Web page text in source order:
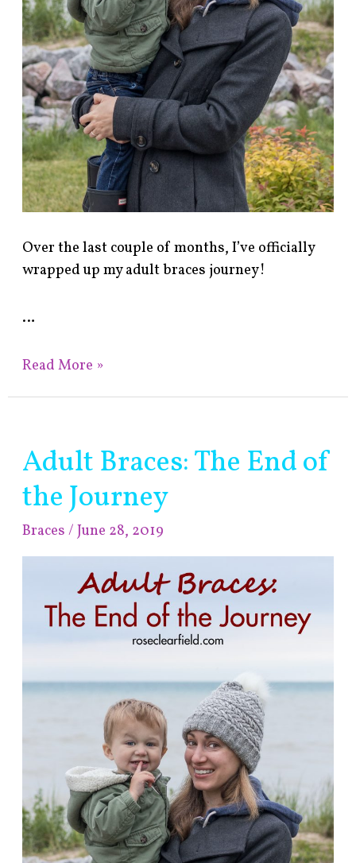
Over the last couple of months, I’ve officially
wrapped up my adult braces journey!
…
Read More »
Adult Braces: The End of
the Journey
Braces /June 28, 2019
Adult
The
End